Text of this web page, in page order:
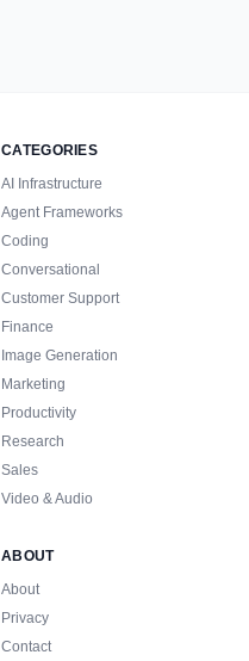
CATEGORIES
AI Infrastructure
Agent Frameworks
Coding
Conversational
Customer Support
Finance
Image Generation
Marketing
Productivity
Research
Sales
Video & Audio
ABOUT
About
Privacy
Contact